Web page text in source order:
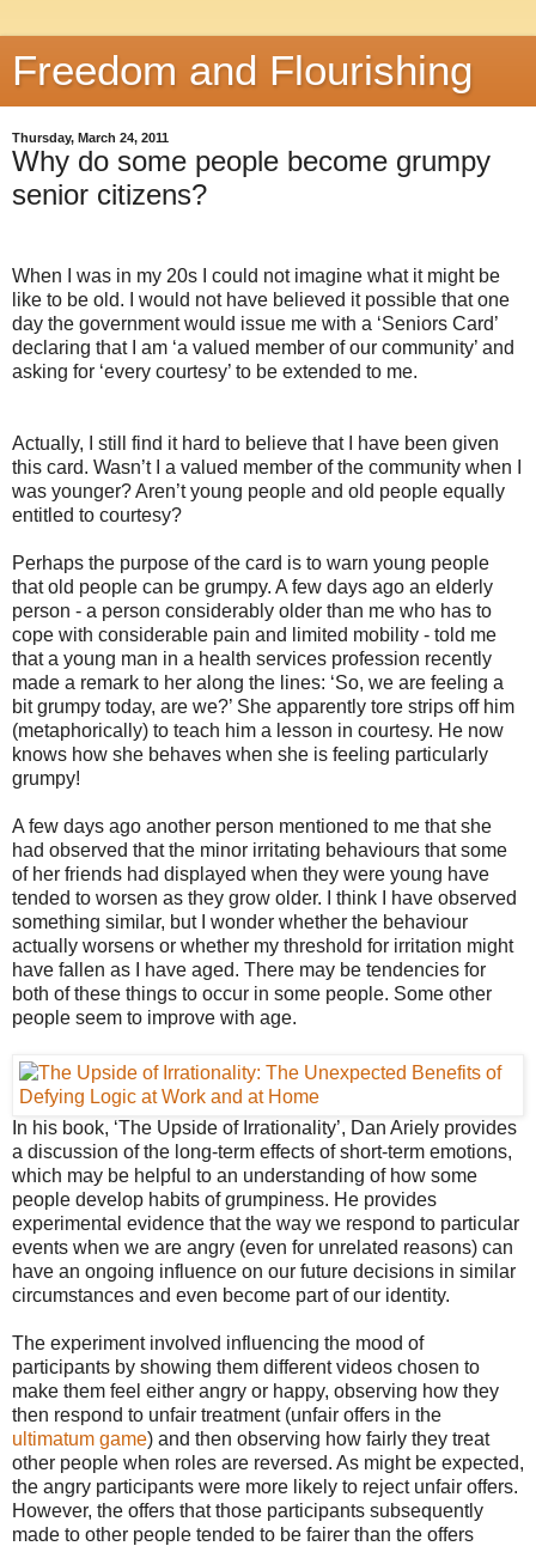
Freedom and Flourishing
Thursday, March 24, 2011
Why do some people become grumpy
senior citizens?
When I was in my 20s I could not imagine what it might be
like to be old. I would not have believed it possible that one
day the government would issue me with a ‘Seniors Card’
declaring that I am ‘a valued member of our community’ and
asking for ‘every courtesy’ to be extended to me.
Actually, I still find it hard to believe that I have been given
this card. Wasn’t I a valued member of the community when I
was younger? Aren’t young people and old people equally
entitled to courtesy?
Perhaps the purpose of the card is to warn young people
that old people can be grumpy. A few days ago an elderly
person - a person considerably older than me who has to
cope with considerable pain and limited mobility - told me
that a young man in a health services profession recently
made a remark to her along the lines: ‘So, we are feeling a
bit grumpy today, are we?’ She apparently tore strips off him
(metaphorically) to teach him a lesson in courtesy. He now
knows how she behaves when she is feeling particularly
grumpy!
A few days ago another person mentioned to me that she
had observed that the minor irritating behaviours that some
of her friends had displayed when they were young have
tended to worsen as they grow older. I think I have observed
something similar, but I wonder whether the behaviour
actually worsens or whether my threshold for irritation might
have fallen as I have aged. There may be tendencies for
both of these things to occur in some people. Some other
people seem to improve with age.
In his book, ‘The Upside of Irrationality’, Dan Ariely provides
a discussion of the long-term effects of short-term emotions,
which may be helpful to an understanding of how some
people develop habits of grumpiness. He provides
experimental evidence that the way we respond to particular
events when we are angry (even for unrelated reasons) can
have an ongoing influence on our future decisions in similar
circumstances and even become part of our identity.
The experiment involved influencing the mood of
participants by showing them different videos chosen to
make them feel either angry or happy, observing how they
then respond to unfair treatment (unfair offers in the
ultimatum game) and then observing how fairly they treat
other people when roles are reversed. As might be expected,
the angry participants were more likely to reject unfair offers.
However, the offers that those participants subsequently
made to other people tended to be fairer than the offers